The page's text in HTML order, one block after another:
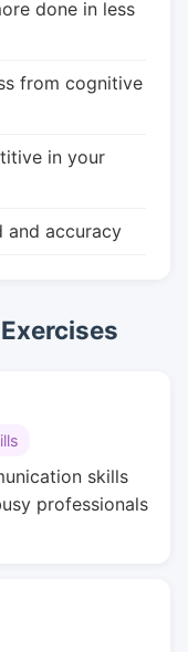
done in less
from cognitive
in your
and accuracy
skills
professionals